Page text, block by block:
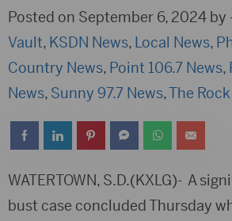
Posted on September 6, 2024 by
Vault, KSDN News, Local News,
Country News, Point 106.7 News,
News, Sunny 97.7 News,The
WATERTOWN, S.D.(KXLG)- A
bust case concluded Thursday